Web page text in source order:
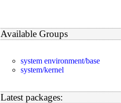
Available Groups
system environment/base
system/kernel
Latest packages: